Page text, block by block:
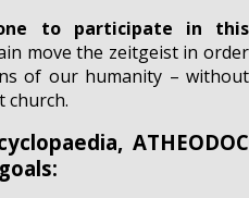
to participate in this
move the zeitgeist in order
of our humanity – without
church.
ATHEODOC